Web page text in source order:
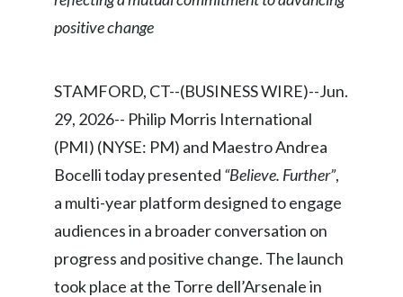
Colombia
Croatia
Czech Republic
SUSTAINABILITY
positive change
STAMFORD, CT--(BUSINESS WIRE)--Jun.
29, 2026-- Philip Morris International
(PMI) (NYSE: PM) and Maestro Andrea
Bocelli today presented “Believe. Further”,
a multi-year platform designed to engage
audiences in a broader conversation on
progress and positive change. The launch
took place at the Torre dell’Arsenale in